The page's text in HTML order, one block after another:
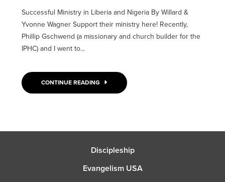
Successful Ministry in Liberia and Nigeria By Willard &
Yvonne Wagner Support their ministry here! Recently,
Phillip Gschwend (a missionary and church builder for the
IPHC) and I went to...
CONTINUE READING
Discipleship
Evangelism USA